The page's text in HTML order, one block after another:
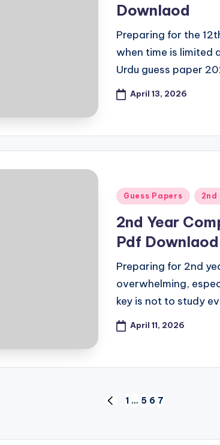
Downlaod
Preparing for the
when time is limited
Urdu guess paper
April 13, 2026
Posted
Guess Papers 2nd
2nd Year
Pdf Downlaod
Preparing for 2nd
overwhelming,
key is not to study
April 11, 2026
PREVIOUS
1 … 5 6 7